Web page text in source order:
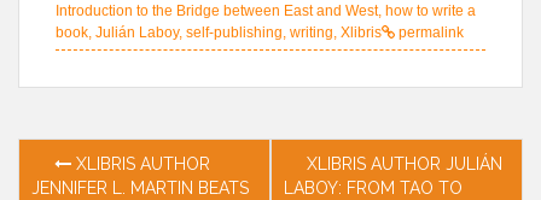
Introduction to the Bridge between East and West, how to write a
book Julián Laboy, self-publishing writing Xlibris permalink
PostXLIBRIS AUTHOR
JENNIFER L. MARTIN BEATS
XLIBRIS AUTHOR JULIÁN
LABOY: FROM TAO TO